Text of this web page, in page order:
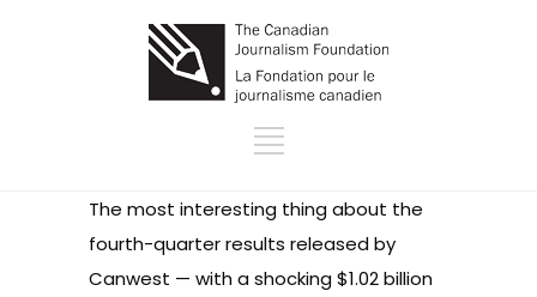
The most interesting thing about the
fourth-quarter results released by
Canwest — with a shocking $1.02 billion